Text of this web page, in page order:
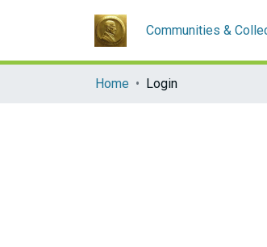
Communities &
Home Login